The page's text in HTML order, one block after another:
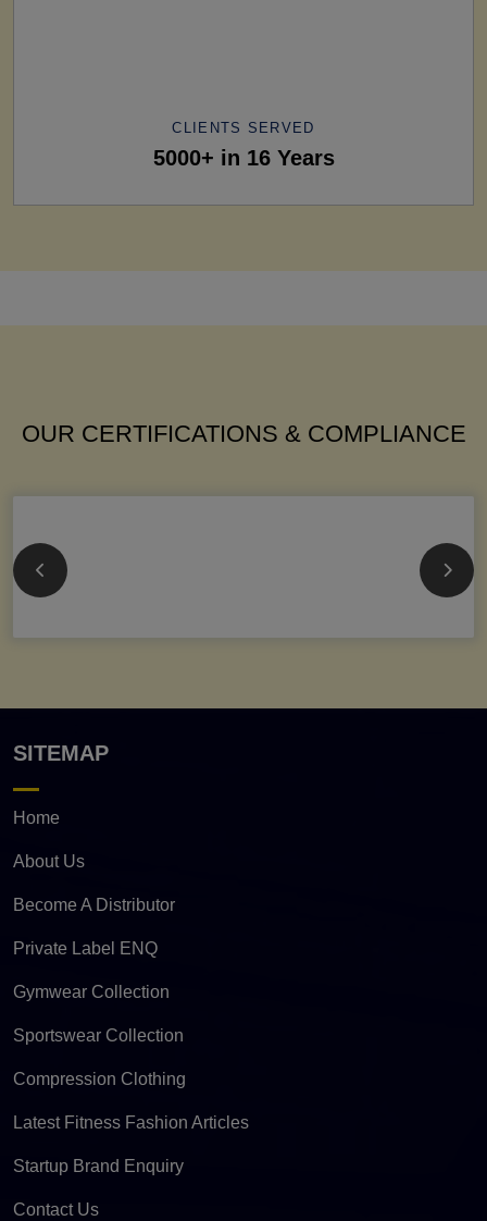
CLIENTS SERVED
5000+ in 16 Years
OUR CERTIFICATIONS & COMPLIANCE
SITEMAP
Home
About Us
Become A Distributor
Private Label ENQ
Gymwear Collection
Sportswear Collection
Compression Clothing
Latest Fitness Fashion Articles
Startup Brand Enquiry
Contact Us